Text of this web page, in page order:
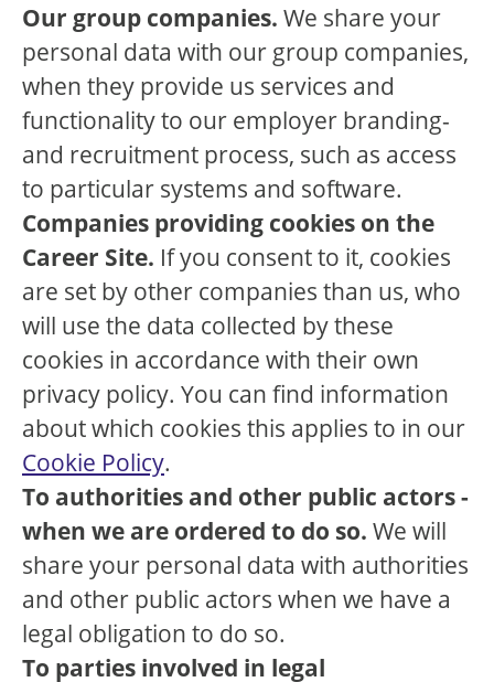
Our group companies. We share your
personal data with our group companies,
when they provide us services and
functionality to our employer branding-
and recruitment process, such as access
to particular systems and software.
Companies providing cookies on the
Career Site. If you consent to it, cookies
are set by other companies than us, who
will use the data collected by these
cookies in accordance with their own
privacy policy. You can find information
about which cookies this applies to in our
Cookie Policy.
To authorities and other public actors -
when we are ordered to do so. We will
share your personal data with authorities
and other public actors when we have a
legal obligation to do so.
To parties involved in legal